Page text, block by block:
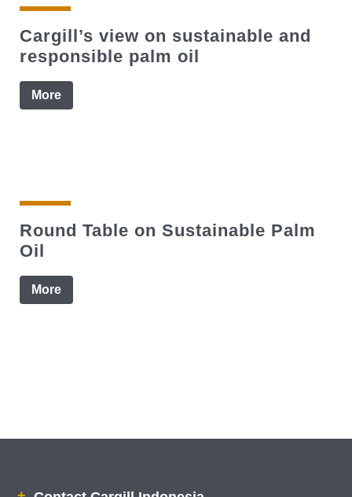
Cargill’s view on sustainable and
responsible palm oil
More
Round Table on Sustainable Palm
Oil
More